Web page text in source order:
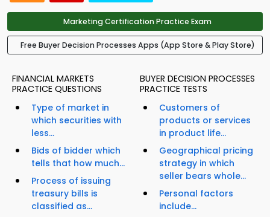
Marketing Certification Practice Exam
Free Buyer Decision Processes Apps (App Store & Play Store)
FINANCIAL MARKETS
PRACTICE QUESTIONS
Type of market in
which securities with
less...
Bids of bidder which
tells that how much...
Process of issuing
treasury bills is
classified as...
BUYER DECISION PROCESSES
PRACTICE TESTS
Customers of
products or services
in product life...
Geographical pricing
strategy in which
seller bears whole...
Personal factors
include...